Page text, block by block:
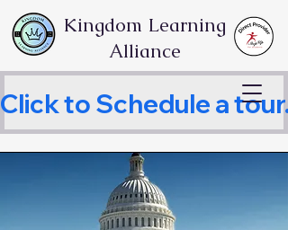
Kingdom Learning
Alliance
Click to Schedule a